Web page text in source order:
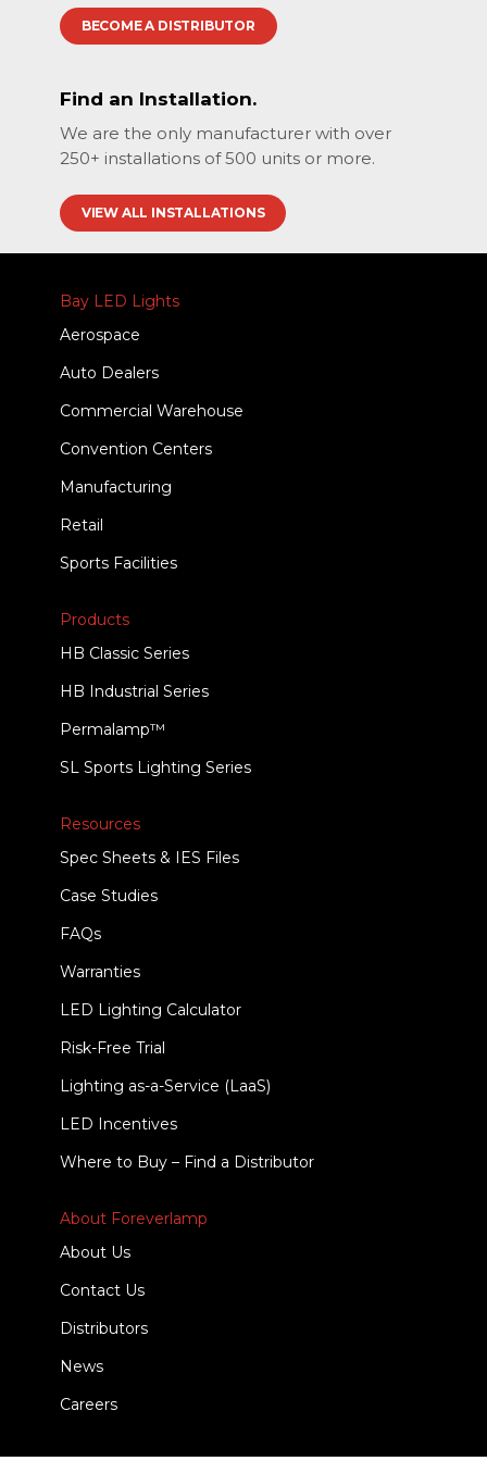
BECOME A DISTRIBUTOR
Find an Installation.
We are the only manufacturer with over
250+ installations of 500 units or more.
VIEW ALL INSTALLATIONS
Bay LED Lights
Aerospace
Auto Dealers
Commercial Warehouse
Convention Centers
Manufacturing
Retail
Sports Facilities
Products
HB Classic Series
HB Industrial Series
Permalamp™
SL Sports Lighting Series
Resources
Spec Sheets & IES Files
Case Studies
FAQs
Warranties
LED Lighting Calculator
Risk-Free Trial
Lighting as-a-Service (LaaS)
LED Incentives
Where to Buy – Find a Distributor
About Foreverlamp
About Us
Contact Us
Distributors
News
Careers